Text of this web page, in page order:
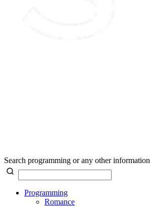
Search programming or any other information
Programming
Romance